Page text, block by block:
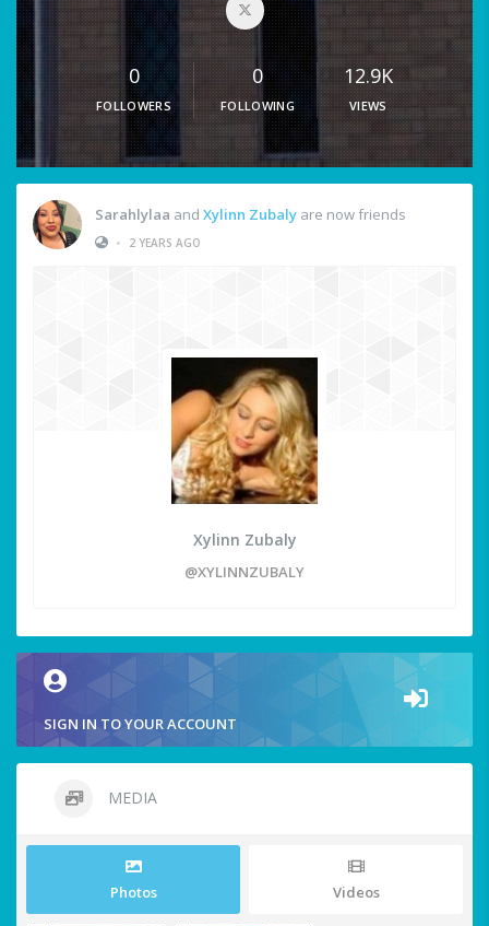
0
FOLLOWERS
0
FOLLOWING
12.9K
VIEWS
Sarahlylaa and Xylinn Zubaly are now friends
•
2 YEARS AGO
Xylinn Zubaly
@XYLINNZUBALY
SIGN IN TO YOUR ACCOUNT
MEDIA
Photos Videos